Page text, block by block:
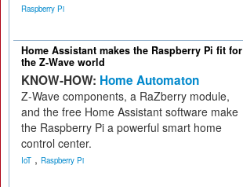
Raspberry Pi
Home Assistant makes the Raspberry Pi fit for
the Z-Wave world
KNOW-HOW: Home Automaton
Z-Wave components, a RaZberry module,
and the free Home Assistant software make
the Raspberry Pi a powerful smart home
control center.
IoT , Raspberry Pi